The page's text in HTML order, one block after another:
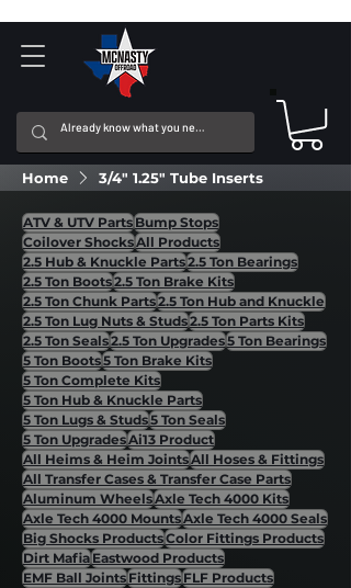
Home 3/4" 1.25" Tube Inserts
ATV & UTV PartsBump Stops
Coilover ShocksAll Products
2.5 Hub & Knuckle Parts2.5 Ton Bearings
2.5 Ton Boots2.5 Ton Brake Kits
2.5 Ton Chunk Parts2.5 Ton Hub and Knuckle
2.5 Ton Lug Nuts & Studs2.5 Ton Parts Kits
2.5 Ton Seals2.5 Ton Upgrades5 Ton Bearings
5 Ton Boots5 Ton Brake Kits
5 Ton Complete Kits
5 Ton Hub & Knuckle Parts
5 Ton Lugs & Studs5 Ton Seals
5 Ton UpgradesAi13 Product
All Heims & Heim JointsAll Hoses & Fittings
All Transfer Cases & Transfer Case Parts
Aluminum WheelsAxle Tech 4000 Kits
Axle Tech 4000 MountsAxle Tech 4000 Seals
Big Shocks ProductsColor Fittings Products
Dirt MafiaEastwood Products
EMF Ball JointsFittingsFLF Products